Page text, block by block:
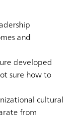
and
developed
sure how to
cultural
from